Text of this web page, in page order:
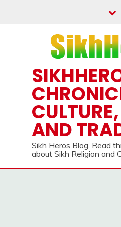
AND
Sikh Heros Blog. Read
about Sikh Religion and